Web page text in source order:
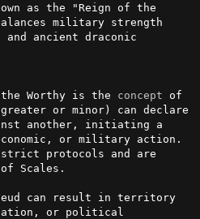
as the "Reign of the
military strength
ancient draconic
Worthy is the concept
or minor) can declare
another, initiating a
or military action.
protocols and are
Scales.
can result in territory
or political